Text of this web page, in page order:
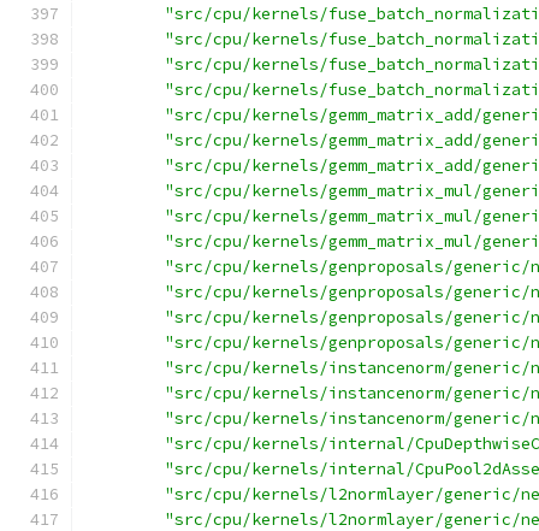
"src/cpu/kernels/
"src/cpu/kernels/
"src/cpu/kernels/
"src/cpu/kernels/
"src/cpu/kernels/gemm_matrix_add/
"src/cpu/kernels/gemm_matrix_add/
"src/cpu/kernels/gemm_matrix_add/
"src/cpu/kernels/gemm_matrix_mul/
"src/cpu/kernels/gemm_matrix_mul/
"src/cpu/kernels/gemm_matrix_mul/
"src/cpu/kernels/genproposals/generic/
"src/cpu/kernels/genproposals/generic/
"src/cpu/kernels/genproposals/generic/
"src/cpu/kernels/genproposals/generic/
"src/cpu/kernels/instancenorm/generic/
"src/cpu/kernels/instancenorm/generic/
"src/cpu/kernels/instancenorm/generic/
"src/cpu/kernels/internal/
"src/cpu/kernels/internal/
"src/cpu/kernels/l2normlayer/generic/
"src/cpu/kernels/l2normlayer/generic/